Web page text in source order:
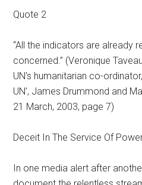
Quote 2
“All the indicators are already
concerned.” (Veronique
UN’s humanitarian co-
UN’, James Drummond and
21 March, 2003, page 7)
Deceit In The Service Of
In one media alert after